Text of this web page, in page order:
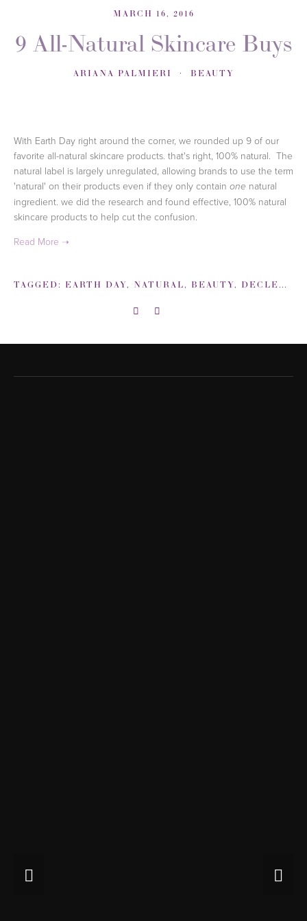
MARCH 16, 2016
9 All-Natural Skincare Buys
ARIANA PALMIERI BEAUTY
With Earth Day right around the corner, we rounded up 9 of our
favorite all-natural skincare products. that's right, 100% natural. The
natural label is largely unregulated, allowing brands to use the term
'natural' on their products even if they only contain one natural
ingredient. we did the research and found effective, 100% natural
skincare products to help cut the confusion.
TAGGED: EARTH DAY, NATURAL, BEAUTY, DECLEOR